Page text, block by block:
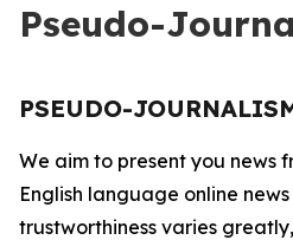
Pseudo-
PSEUDO-
We aim to present you news
English language online
trustworthiness varies